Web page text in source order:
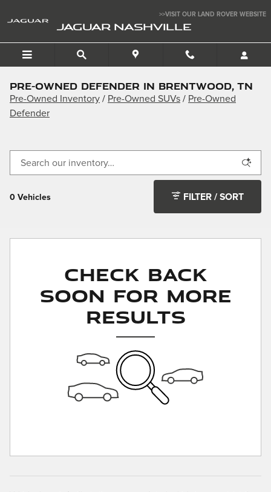
>>VISIT OUR LAND ROVER WEBSITE
JAGUAR NASHVILLE
Pre-Owned Defender in Brentwood, TN
Pre-Owned Inventory / Pre-Owned SUVs / Pre-Owned
Defender
0 Vehicles FILTER / SORT
Check Back
Soon for More
Results